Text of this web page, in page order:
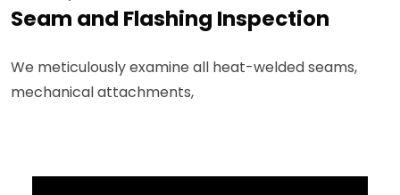
Seam and Flashing Inspection
We meticulously examine all heat-welded seams,
mechanical attachments,